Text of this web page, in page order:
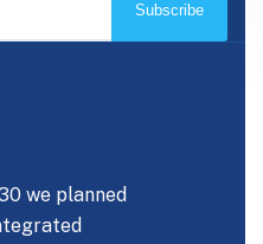
Subscribe
we planned